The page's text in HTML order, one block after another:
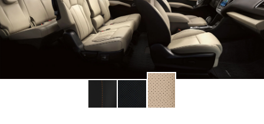
Change
interior
Change
interior
Change
interior